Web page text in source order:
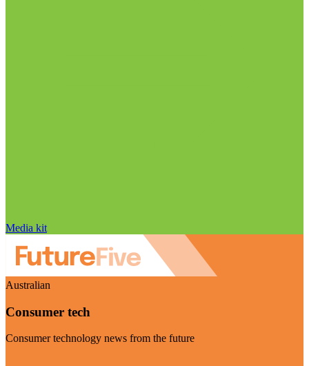
Media kit
Australian
Consumer tech
Consumer technology news from the future